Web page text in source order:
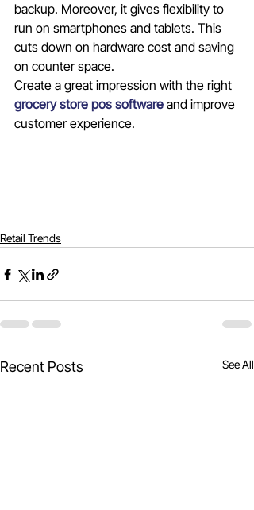
backup. Moreover, it gives flexibility to
run on smartphones and tablets. This
cuts down on hardware cost and saving
on counter space.
Create a great impression with the right
grocery store pos software and improve
customer experience.
Retail Trends
Recent Posts See All